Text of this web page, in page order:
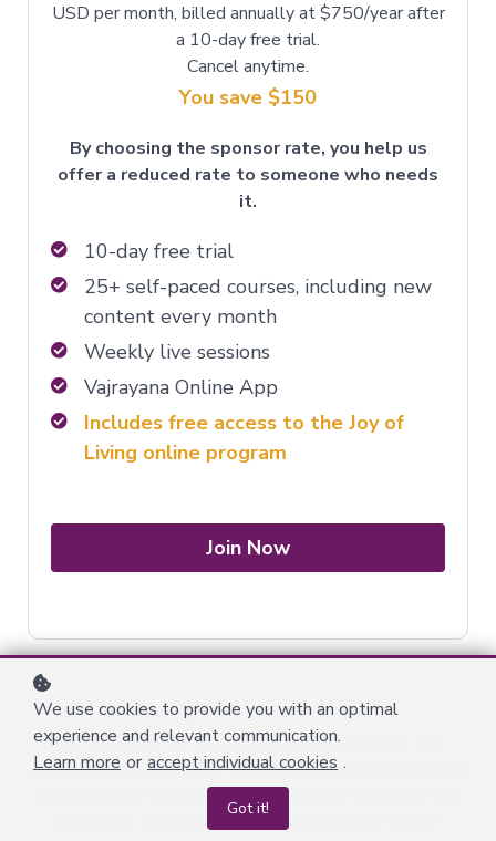
USD per month, billed annually at $750/year after
a 10-day free trial.
Cancel anytime.
You save $150
By choosing the sponsor rate, you help us
offer a reduced rate to someone who needs
it.
10-day free trial
25+ self-paced courses, including new
content every month
Weekly live sessions
Vajrayana Online App
Includes free access to the Joy of
Living online program
Join Now
You will make the first payment after the free trial
period. The membership will automatically be renewed
in accordance to the frequency you have selected. You
can cancel anytime, and no additional fees will be
We use cookies to provide you with an optimal
experience and relevant communication.
Learn more or accept individual cookies .
Got it!